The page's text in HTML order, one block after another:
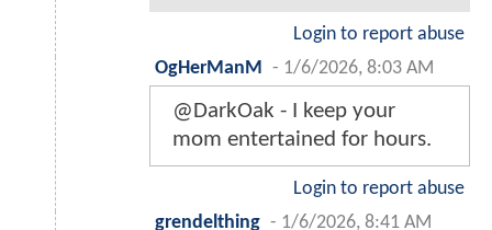
Login to report abuse
OgHerManM - 1/6/2026, 8:03 AM
@DarkOak - I keep your
mom entertained for hours.
Login to report abuse
grendelthing - 1/6/2026, 8:41 AM